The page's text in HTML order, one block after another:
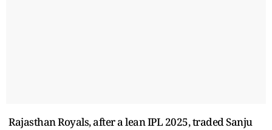
Rajasthan Royals, after a lean IPL 2025, traded Sanju